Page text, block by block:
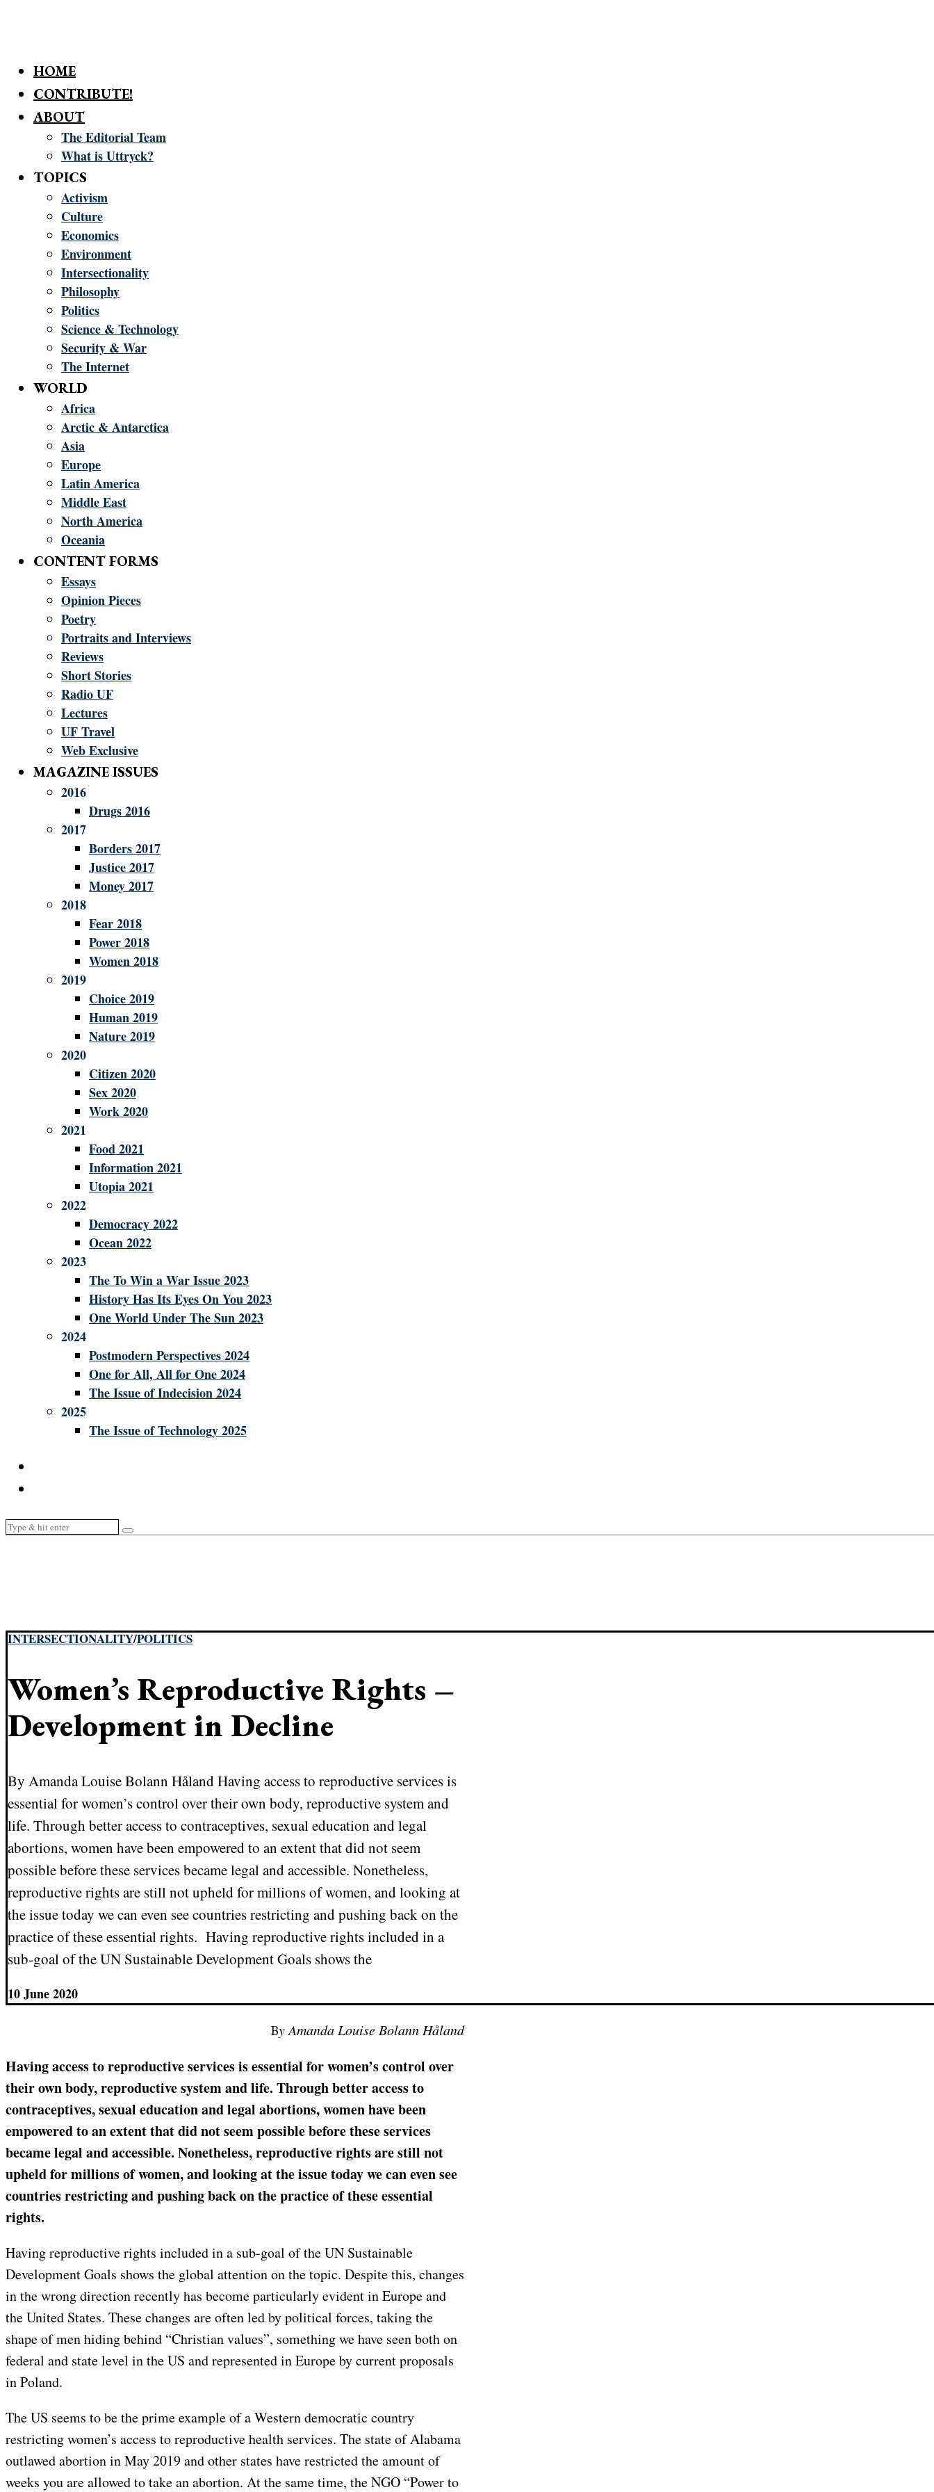
HOME
CONTRIBUTE!
ABOUT
The Editorial Team
What is Uttryck?
TOPICS
Activism
Culture
Economics
Environment
Intersectionality
Philosophy
Politics
Science & Technology
Security & War
The Internet
WORLD
Africa
Arctic & Antarctica
Asia
Europe
Latin America
Middle East
North America
Oceania
CONTENT FORMS
Essays
Opinion Pieces
Poetry
Portraits and Interviews
Reviews
Short Stories
Radio UF
Lectures
UF Travel
Web Exclusive
MAGAZINE ISSUES
2016
Drugs 2016
2017
Borders 2017
Justice 2017
Money 2017
2018
Fear 2018
Power 2018
Women 2018
2019
Choice 2019
Human 2019
Nature 2019
2020
Citizen 2020
Sex 2020
Work 2020
2021
Food 2021
Information 2021
Utopia 2021
2022
Democracy 2022
Ocean 2022
2023
The To Win a War Issue 2023
History Has Its Eyes On You 2023
One World Under The Sun 2023
2024
Postmodern Perspectives 2024
One for All, All for One 2024
The Issue of Indecision 2024
2025
The Issue of Technology 2025
INTERSECTIONALITY/POLITICS
Women’s Reproductive Rights –
Development in Decline
By Amanda Louise Bolann Håland Having access to reproductive services is
essential for women’s control over their own body, reproductive system and
life. Through better access to contraceptives, sexual education and legal
abortions, women have been empowered to an extent that did not seem
possible before these services became legal and accessible. Nonetheless,
reproductive rights are still not upheld for millions of women, and looking at
the issue today we can even see countries restricting and pushing back on the
practice of these essential rights. Having reproductive rights included in a
sub-goal of the UN Sustainable Development Goals shows the
10 June 2020
By Amanda Louise Bolann Håland
Having access to reproductive services is essential for women’s control over
their own body, reproductive system and life. Through better access to
contraceptives, sexual education and legal abortions, women have been
empowered to an extent that did not seem possible before these services
became legal and accessible. Nonetheless, reproductive rights are still not
upheld for millions of women, and looking at the issue today we can even see
countries restricting and pushing back on the practice of these essential
rights.
Having reproductive rights included in a sub-goal of the UN Sustainable
Development Goals shows the global attention on the topic. Despite this, changes
in the wrong direction recently has become particularly evident in Europe and
the United States. These changes are often led by political forces, taking the
shape of men hiding behind “Christian values”, something we have seen both on
federal and state level in the US and represented in Europe by current proposals
in Poland.
The US seems to be the prime example of a Western democratic country
restricting women’s access to reproductive health services. The state of Alabama
outlawed abortion in May 2019 and other states have restricted the amount of
weeks you are allowed to take an abortion. At the same time, the NGO “Power to